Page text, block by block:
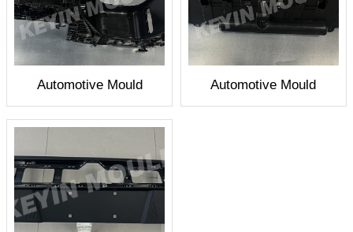
Automotive Mould Automotive Mould